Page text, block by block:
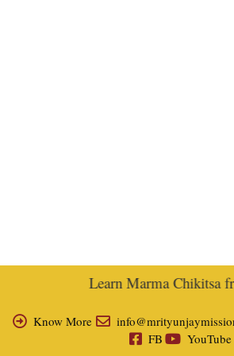
Learn Marma Chikitsa
Know More
FB
YouTube